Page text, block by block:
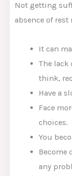
Not getting
absence of
It can
The lack
think,
Have a
Face
choices.
You
Become
any